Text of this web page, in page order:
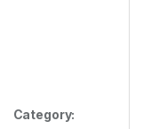
Category: